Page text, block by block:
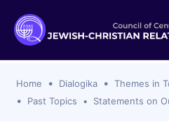
Organizations
For Membership
CCJR
Program
Home Dialogika
Themes in
Past Topics
Statements on